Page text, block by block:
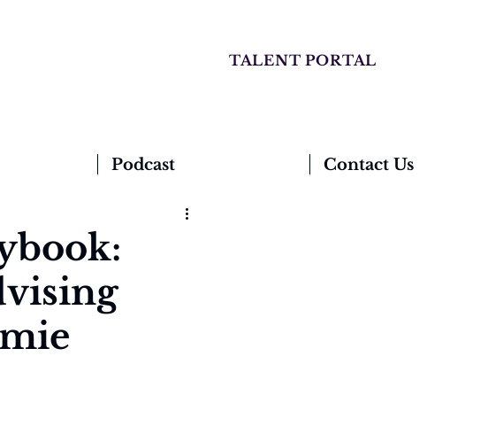
TALENT PORTAL
Podcast Contact Us